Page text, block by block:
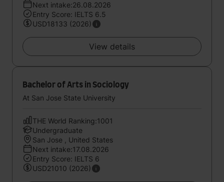
Next intake:26.08.2026
Entry Score: IELTS 6.5
USD18133 (2026)
View details
Bachelor of Arts in Sociology
At San Jose State University
THE World Ranking:1001
Undergraduate
San Jose , United States
Next intake:17.08.2026
Entry Score: IELTS 6
USD21010 (2026)